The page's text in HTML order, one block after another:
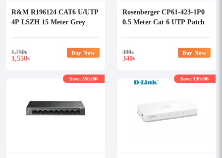
R&M R196124 CAT6 U/UTP
4P LSZH 15 Meter Grey
1,750৳
1,550৳
Buy Now
Rosenberger CP61-423-1P0
0.5 Meter Cat 6 UTP Patch
390৳
340৳
Buy Now
Save: 350.00৳ Save: 130.00৳